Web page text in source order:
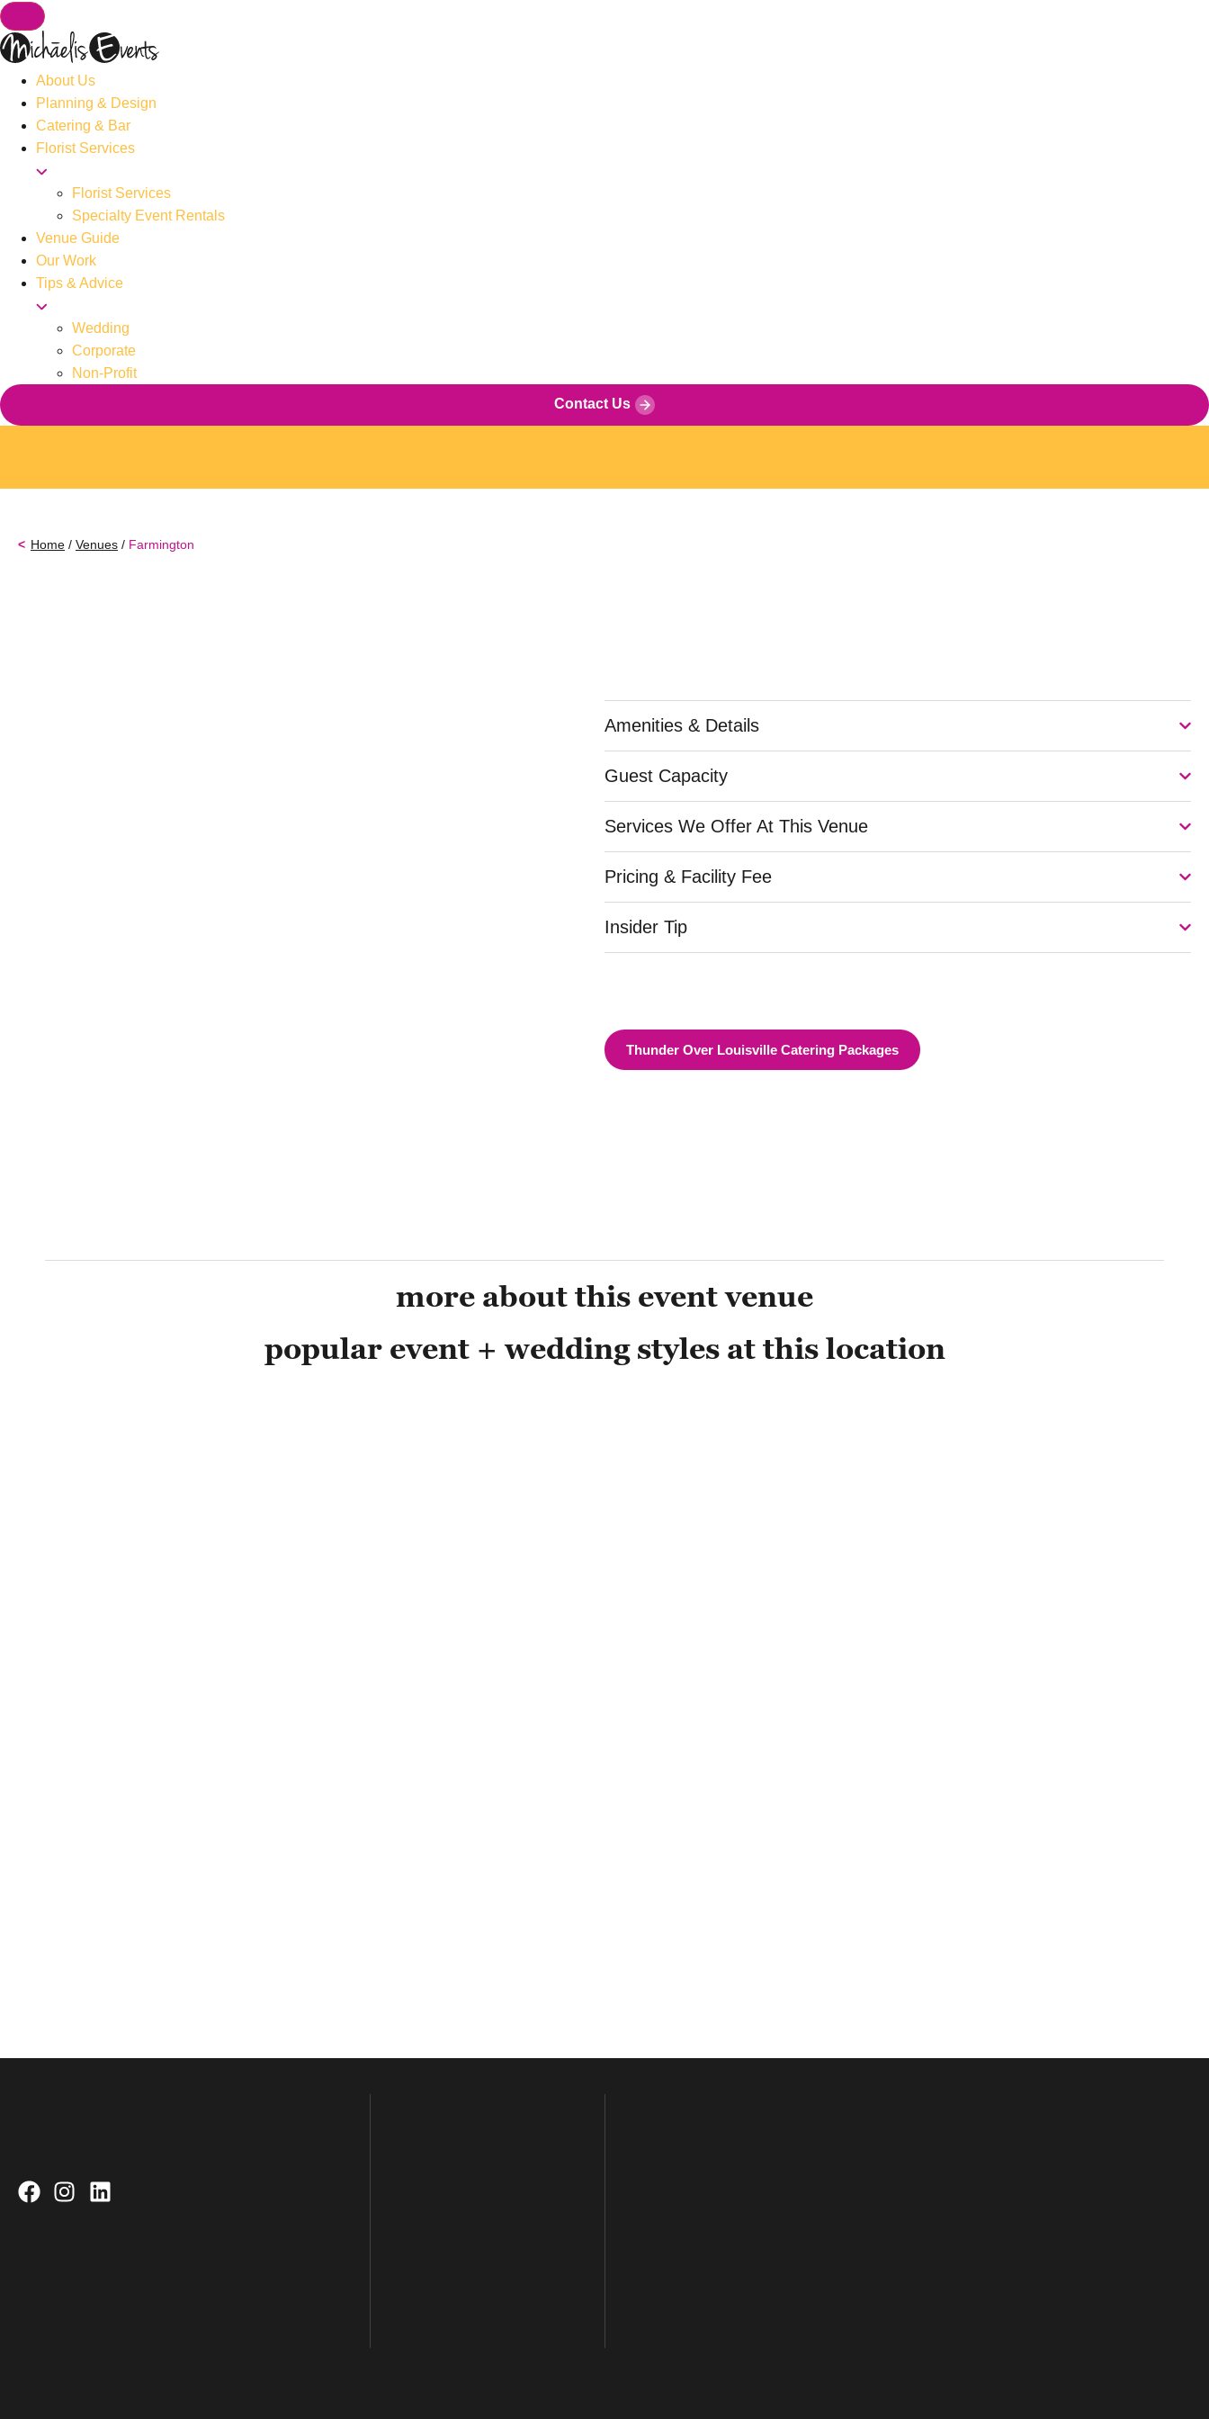
About Us
Planning & Design
Catering & Bar
Florist Services
Florist Services
Specialty Event Rentals
Venue Guide
Our Work
Tips & Advice
Wedding
Corporate
Non-Profit
Contact Us
Home / Venues / Farmington
Amenities & Details
Guest Capacity
Services We Offer At This Venue
Pricing & Facility Fee
Insider Tip
Thunder Over Louisville Catering Packages
more about this event venue
popular event + wedding styles at this location